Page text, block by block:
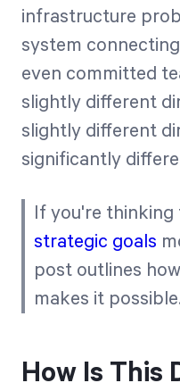
infrastructure
system
even committed
slightly different
slightly different
significantly
If you're
strategic goals
post outlines
makes it
How Is This